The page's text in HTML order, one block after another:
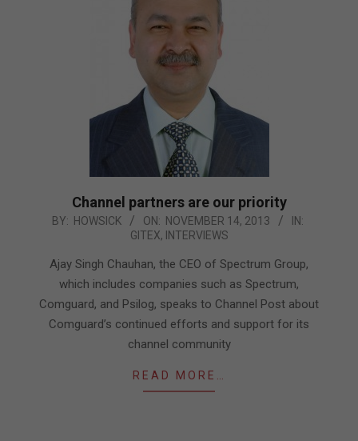
Channel partners are our priority
2013-
BY: HOWSICK ON: NOVEMBER 14, 2013
IN:
GITEX, INTERVIEWS
Ajay Singh Chauhan, the CEO of Spectrum Group,
which includes companies such as Spectrum,
Comguard, and Psilog, speaks to Channel Post about
Comguard’s continued efforts and support for its
channel community
READ MORE…